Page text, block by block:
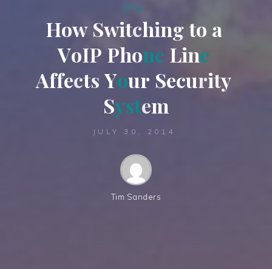
Blog
How Switchingto a
VoIP Phone Line
Affects Your Security
System
JULY 30, 2014
Tim Sanders